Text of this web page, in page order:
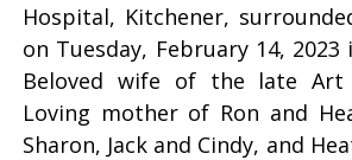
Hospital, Kitchener,
on Tuesday, February 14, 2023
Beloved wife of the late Art
Loving mother of Ron and
Sharon, Jack and Cindy, and